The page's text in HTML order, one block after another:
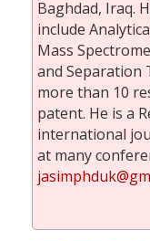
Baghdad, Iraq.
include
Mass
and Separation
more than 10
patent. He is a
international
at many